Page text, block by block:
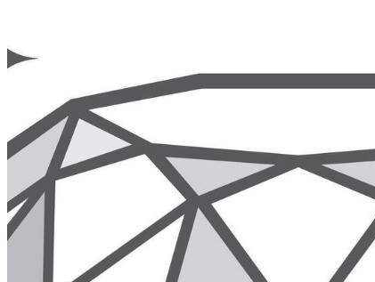
Vectors
Videos
Motion Graphics
Editorial Images
Editorial Events